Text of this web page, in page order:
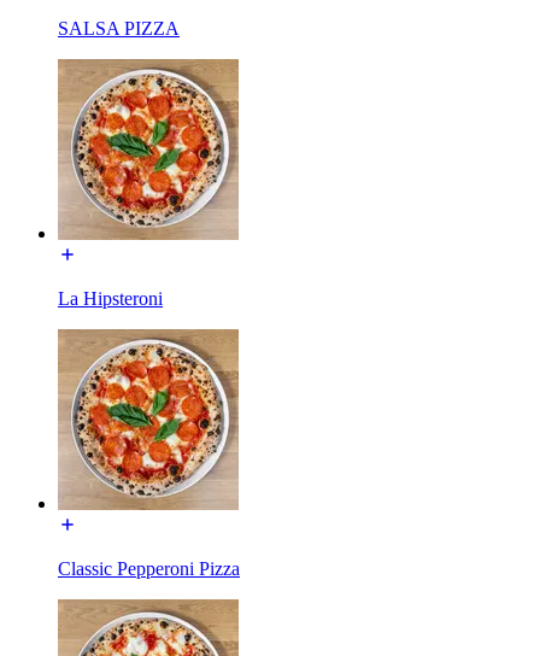
SALSA PIZZA
La Hipsteroni
Classic Pepperoni Pizza